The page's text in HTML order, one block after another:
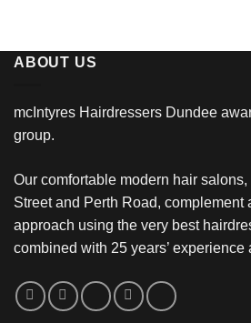
ABOUT US
mcIntyres Hairdressers Dundee
group.
Our comfortable modern hair
Street and Perth Road, complement
approach using the very best
combined with 25 years’ experience